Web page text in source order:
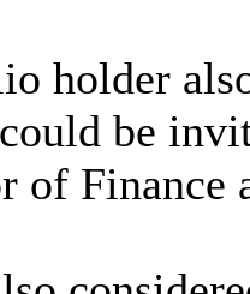
holder
be
of Finance